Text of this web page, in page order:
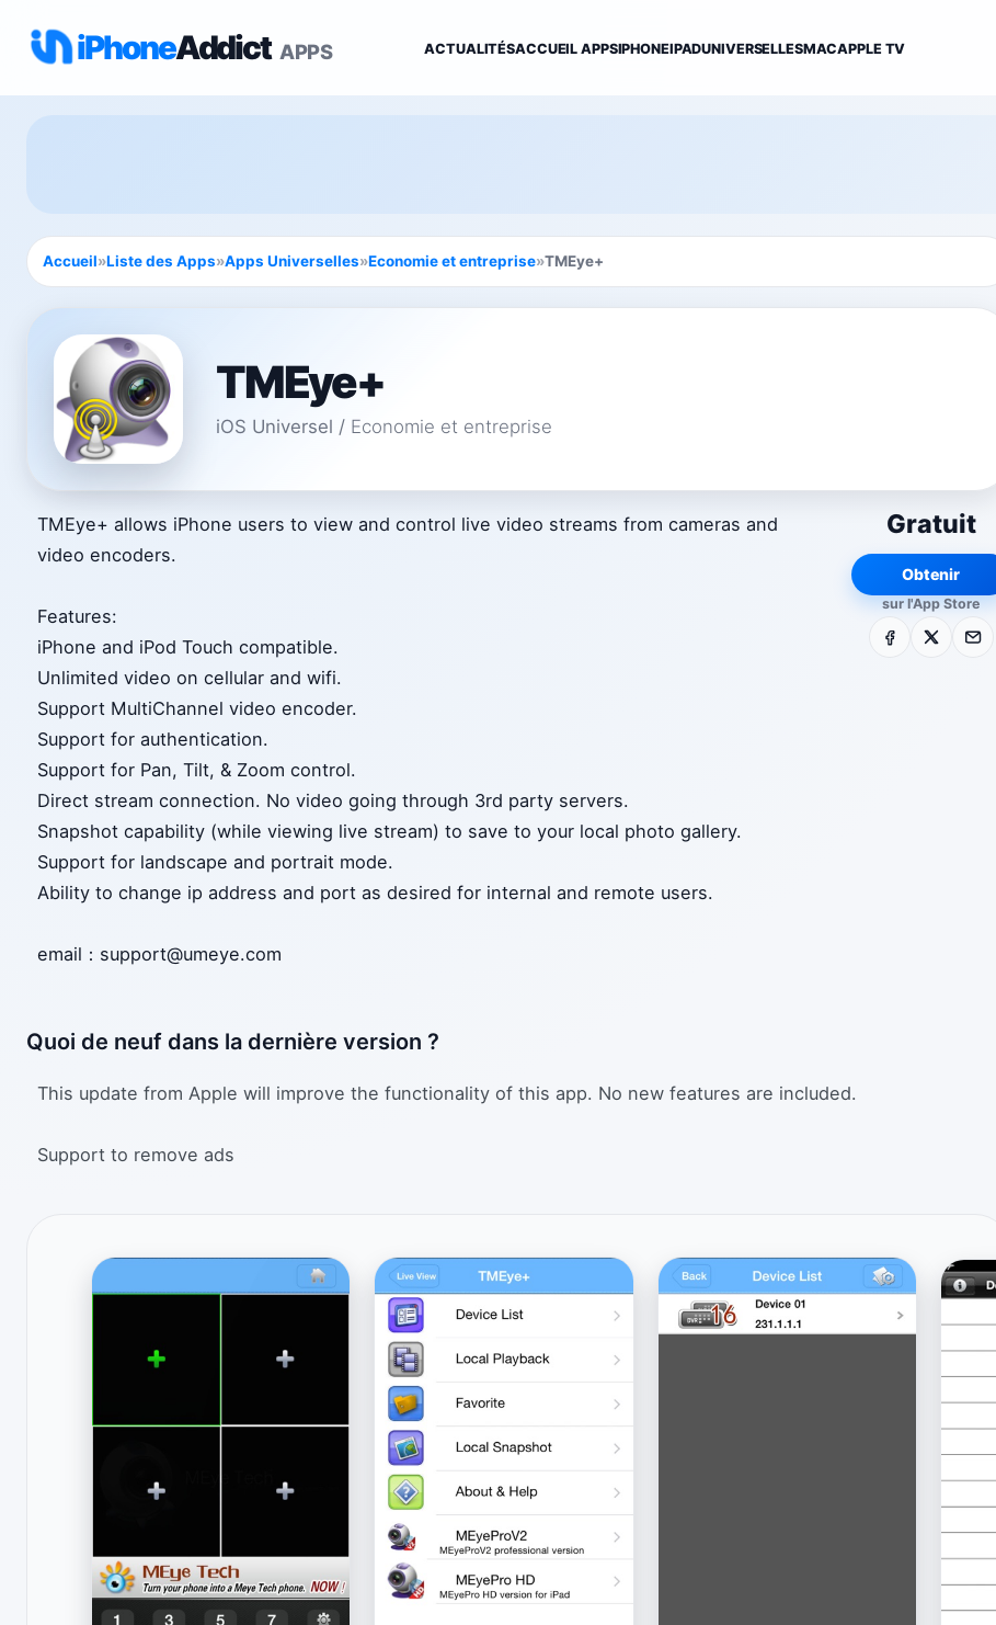
iPhoneAddict APPS ACTUALITÉSACCUEIL APPSIPHONEIPADUNIVERSELLESMACAPPLE TV
Accueil»Liste des Apps»Apps Universelles»Economie et entreprise»TMEye+
TMEye+
iOS Universel / Economie et entreprise
Gratuit
Obtenir
sur l'App Store
Facebook E-mail
TMEye+ allows iPhone users to view and control live video streams from cameras and
video encoders.
Features:
iPhone and iPod Touch compatible.
Unlimited video on cellular and wifi.
Support MultiChannel video encoder.
Support for authentication.
Support for Pan, Tilt, & Zoom control.
Direct stream connection. No video going through 3rd party servers.
Snapshot capability (while viewing live stream) to save to your local photo gallery.
Support for landscape and portrait mode.
Ability to change ip address and port as desired for internal and remote users.
email：support@umeye.com
Quoi de neuf dans la dernière version ?
This update from Apple will improve the functionality of this app. No new features are included.
Support to remove ads